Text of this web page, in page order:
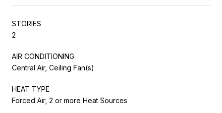
STORIES
2
AIR CONDITIONING
Central Air, Ceiling Fan(s)
HEAT TYPE
Forced Air, 2 or more Heat Sources